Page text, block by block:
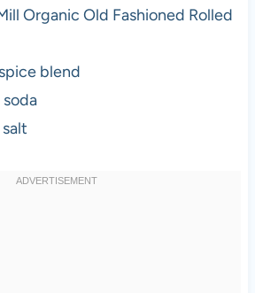
Organic Old Fashioned Rolled
blend